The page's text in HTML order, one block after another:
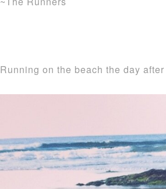
Running on the beach the day